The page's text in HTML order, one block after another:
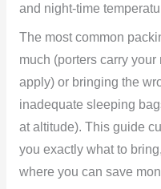
and night-time
The most common
much (porters carry
apply) or bringing the
inadequate sleeping
at altitude). This guide
you exactly what to
where you can save